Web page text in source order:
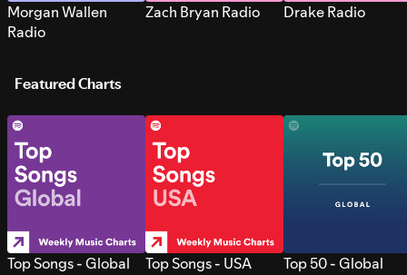
Morgan Wallen
Radio
Zach Bryan Radio Drake Radio
Featured Charts
Top Songs - Global Top Songs - USA Top 50 - Global